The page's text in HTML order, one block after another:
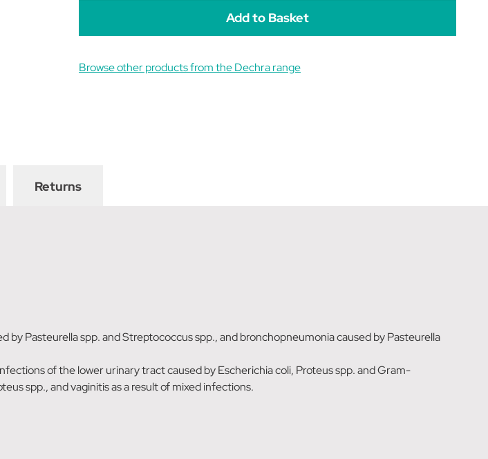
Browse other products from the Dechra range
Returns
Pasteurella spp. and Streptococcus spp., and bronchopneumonia caused by Pasteurella
of the lower urinary tract caused by Escherichia coli, Proteus spp. and Gram-
spp., and vaginitis as a result of mixed infections.